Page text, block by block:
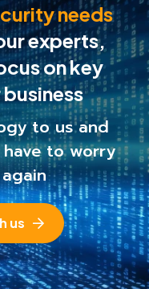
needs
experts,
on key
to us and
have to worry
us